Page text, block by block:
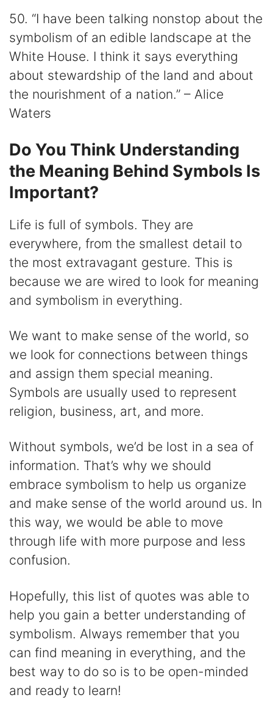
50. “I have been talking nonstop about the
symbolism of an edible landscape at the
White House. I think it says everything
about stewardship of the land and about
the nourishment of a nation.” – Alice
Waters
Do You Think Understanding
the Meaning Behind Symbols Is
Important?
Life is full of symbols. They are
everywhere, from the smallest detail to
the most extravagant gesture. This is
because we are wired to look for meaning
and symbolism in everything.
We want to make sense of the world, so
we look for connections between things
and assign them special meaning.
Symbols are usually used to represent
religion, business, art, and more.
Without symbols, we’d be lost in a sea of
information. That’s why we should
embrace symbolism to help us organize
and make sense of the world around us. In
this way, we would be able to move
through life with more purpose and less
confusion.
Hopefully, this list of quotes was able to
help you gain a better understanding of
symbolism. Always remember that you
can find meaning in everything, and the
best way to do so is to be open-minded
and ready to learn!